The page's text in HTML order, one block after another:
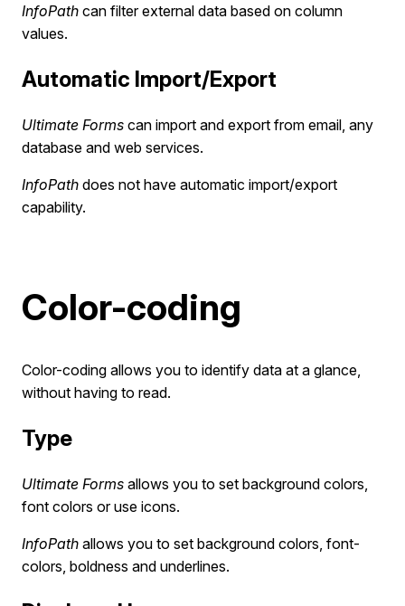
InfoPath can filter external data based on column
values.
Automatic Import/Export
Ultimate Forms can import and export from email, any
database and web services.
InfoPath does not have automatic import/export
capability.
Color-coding
Color-coding allows you to identify data at a glance,
without having to read.
Type
Ultimate Forms allows you to set background colors,
font colors or use icons.
InfoPath allows you to set background colors, font-
colors, boldness and underlines.